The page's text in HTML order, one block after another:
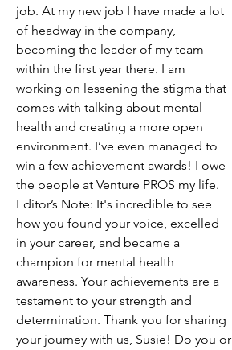
job. At my new job I have made a lot
of headway in the company,
becoming the leader of my team
within the first year there. I am
working on lessening the stigma that
comes with talking about mental
health and creating a more open
environment. I’ve even managed to
win a few achievement awards! I owe
the people at Venture PROS my life.
Editor’s Note: It's incredible to see
how you found your voice, excelled
in your career, and became a
champion for mental health
awareness. Your achievements are a
testament to your strength and
determination. Thank you for sharing
your journey with us, Susie! Do you or